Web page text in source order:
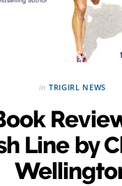
in TRIGIRL NEWS
Line by